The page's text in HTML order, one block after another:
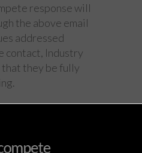
response will
the above email
addressed
contact, Industry
they be fully